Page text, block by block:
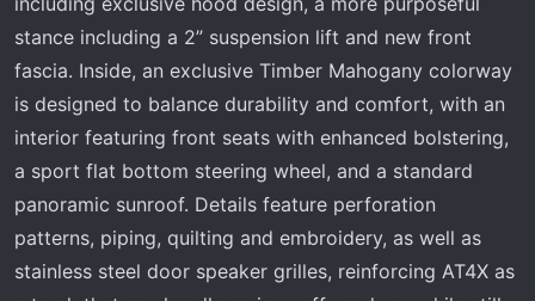
stance including a 2” suspension lift and new front
fascia. Inside, an exclusive Timber Mahogany colorway
is designed to balance durability and comfort, with an
interior featuring front seats with enhanced bolstering,
a sport flat bottom steering wheel, and a standard
panoramic sunroof. Details feature perforation
patterns, piping, quilting and embroidery, as well as
stainless steel door speaker grilles, reinforcing AT4X as